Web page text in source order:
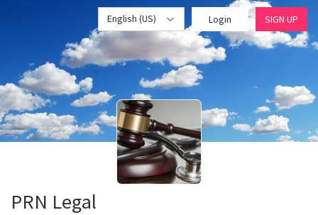
English (US) Login SIGN UP
PRN Legal